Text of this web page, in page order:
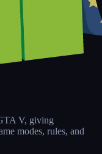
V, giving
modes, rules, and